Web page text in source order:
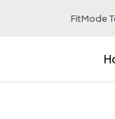
FitMode